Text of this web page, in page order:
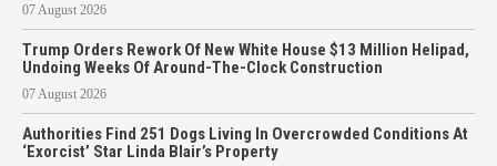
07 August 2026
Trump Orders Rework Of New White House $13 Million Helipad,
Undoing Weeks Of Around-The-Clock Construction
07 August 2026
Authorities Find 251 Dogs Living In Overcrowded Conditions At
‘Exorcist’ Star Linda Blair’s Property